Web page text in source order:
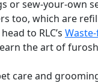
or sew-your-own
too, which are
to RLC’s
the art of
care and